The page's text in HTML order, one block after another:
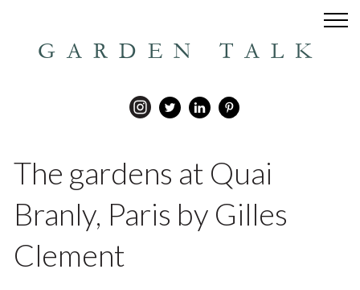
GARDEN TALK
The gardens at Quai
Branly, Paris by Gilles
Clement